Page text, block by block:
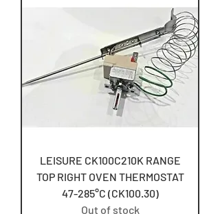
LEISURE CK100C210K RANGE
TOP RIGHT OVEN THERMOSTAT
47-285°C (CK100.30)
Out of stock